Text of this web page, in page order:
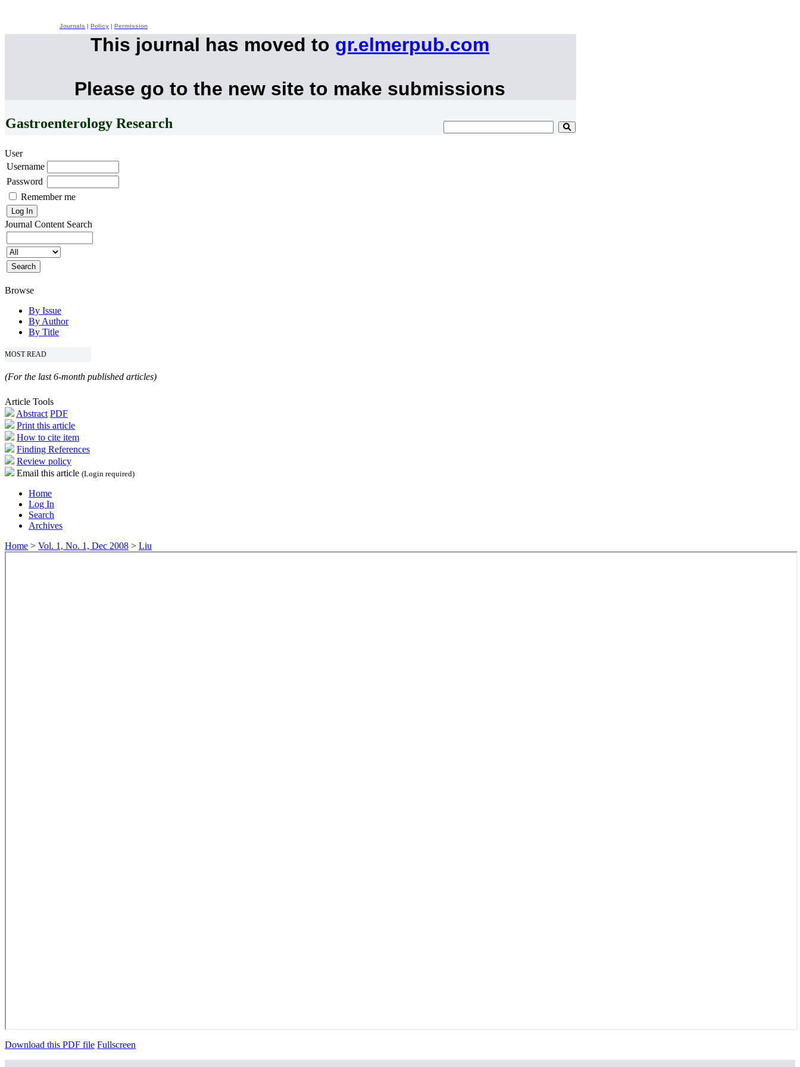
Journals Policy Permission
This journal has moved to gr.elmerpub.com
Please go to the new site to make submissions
Gastroenterology Research
User
Username
Password
Remember me
Journal Content Search
Browse
By Issue
By Author
By Title
MOST READ
(For the last 6-month published articles)
Article Tools
Abstract PDF
Print this article
How to cite item
Finding References
Review policy
Email this article (Login required)
Home
Log In
Search
Archives
Home > Vol. 1, No. 1, Dec 2008 > Liu
Download this PDF file Fullscreen